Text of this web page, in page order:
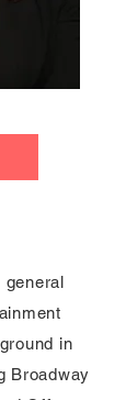
general
in
Broadway